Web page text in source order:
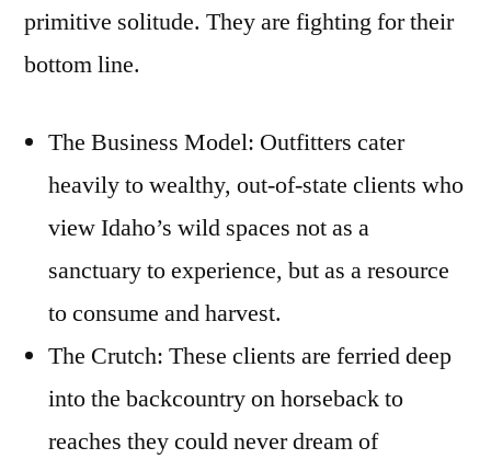
primitive solitude. They are fighting for their
bottom line.
The Business Model: Outfitters cater
heavily to wealthy, out-of-state clients who
view Idaho’s wild spaces not as a
sanctuary to experience, but as a resource
to consume and harvest.
The Crutch: These clients are ferried deep
into the backcountry on horseback to
reaches they could never dream of